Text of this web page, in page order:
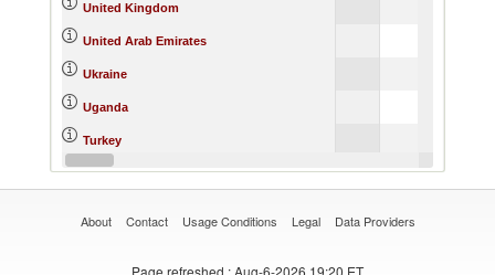
United Kingdom
United Arab Emirates
Ukraine
Uganda
Turkey
Thailand
About Contact Usage Conditions Legal Data Providers
Page refreshed : Aug-6-2026 19:20 ET